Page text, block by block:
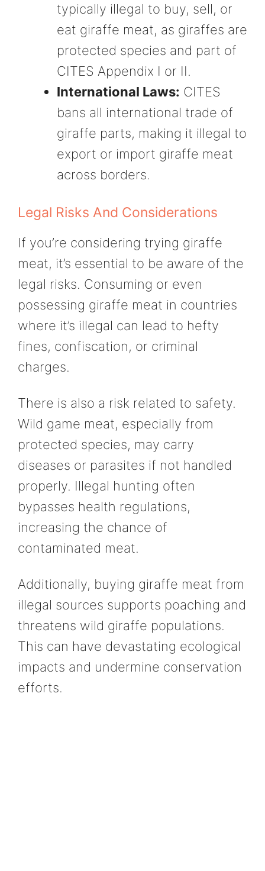
typically illegal to buy, sell, or
eat giraffe meat, as giraffes are
protected species and part of
CITES Appendix I or II.
International Laws: CITES
bans all international trade of
giraffe parts, making it illegal to
export or import giraffe meat
across borders.
Legal Risks And Considerations
If you’re considering trying giraffe
meat, it’s essential to be aware of the
legal risks. Consuming or even
possessing giraffe meat in countries
where it’s illegal can lead to hefty
fines, confiscation, or criminal
charges.
There is also a risk related to safety.
Wild game meat, especially from
protected species, may carry
diseases or parasites if not handled
properly. Illegal hunting often
bypasses health regulations,
increasing the chance of
contaminated meat.
Additionally, buying giraffe meat from
illegal sources supports poaching and
threatens wild giraffe populations.
This can have devastating ecological
impacts and undermine conservation
efforts.